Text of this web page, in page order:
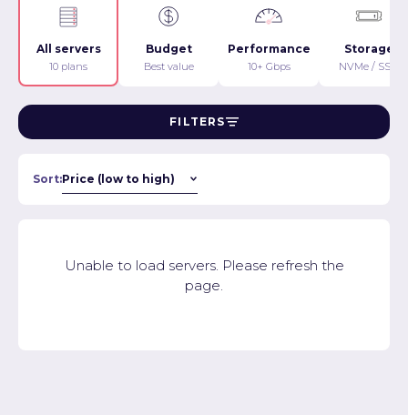
All servers
10 plans
Budget
Best value
Performance
10+ Gbps
Storage
NVMe / SSD
FILTERS
Sort:
Unable to load servers. Please refresh the
page.